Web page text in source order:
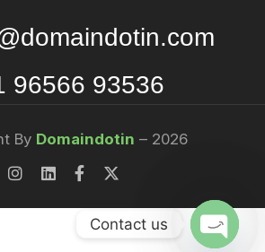
96566 93536
By Domaindotin – 2026
Contact us